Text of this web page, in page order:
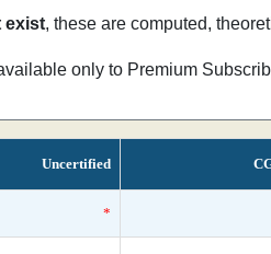
exist, these are computed,
only to Premium
Uncertified
*